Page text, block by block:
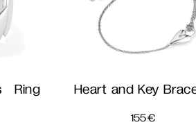
Ring Heart and Key
155€